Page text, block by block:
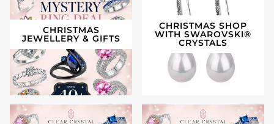
CHRISTMAS
JEWELLERY & GIFTS
CHRISTMAS SHOP
WITH SWAROVSKI®️
CRYSTALS